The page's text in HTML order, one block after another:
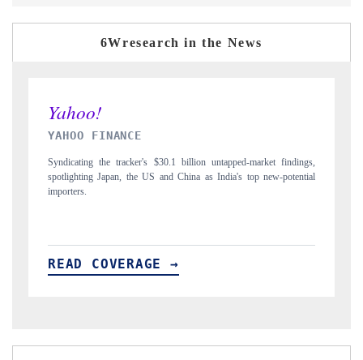
6Wresearch in the News
INDIA TODAY
Carrying the release on smartphones leading India's export potential
to $94 billion by 2031, per 6WExportGTM data.
READ COVERAGE →